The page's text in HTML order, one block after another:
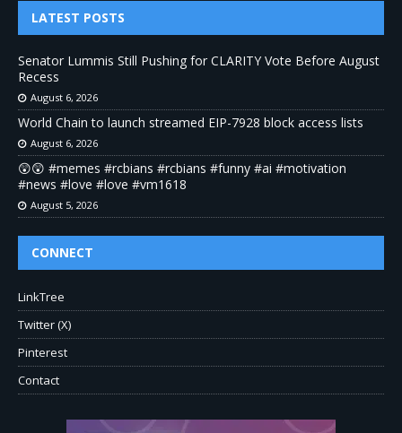
LATEST POSTS
Senator Lummis Still Pushing for CLARITY Vote Before August
Recess
August 6, 2026
World Chain to launch streamed EIP-7928 block access lists
August 6, 2026
😲😲 #memes #rcbians #rcbians #funny #ai #motivation
#news #love #love #vm1618
August 5, 2026
CONNECT
LinkTree
Twitter (X)
Pinterest
Contact